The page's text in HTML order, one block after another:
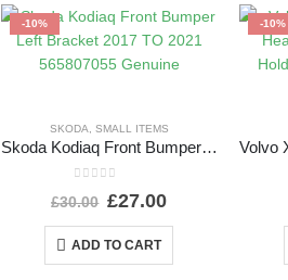
-10%
SKODA SMALL ITEMS
Skoda Kodiaq Front Bumper Left Bracket 2017 TO 2021 565807055 Genuine
£30.00 £27.00
ADD TO CART
-10%